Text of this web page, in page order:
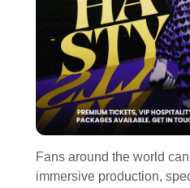
Fans around the world
immersive production,